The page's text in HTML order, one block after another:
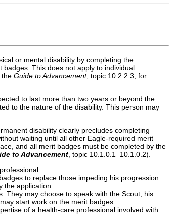
or mental disability by completing the
This does not apply to individual
the Guide to Advancement, topic 10.2.2.3, for
to last more than two years or beyond the
to the nature of the disability. This person may
disability clearly precludes completing
waiting until all other Eagle-required merit
and all merit badges must be completed by the
to Advancement , topic 10.1.0.1–10.1.0.2).
to replace those impeding his progression.
application.
They may choose to speak with the Scout, his
start work on the merit badges.
of a health-care professional involved with